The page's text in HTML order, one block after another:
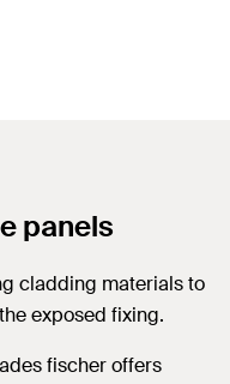
panels
cladding materials to
exposed fixing.
fischer offers